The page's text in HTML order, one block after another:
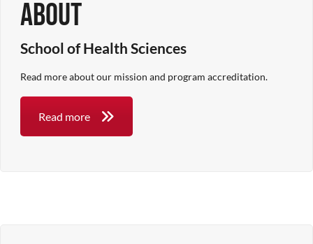
About
School of Health Sciences
Read more about our mission and program accreditation.
Read more